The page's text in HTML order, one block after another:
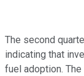
The second
indicating that
fuel adoption.